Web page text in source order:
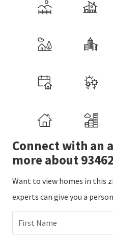
Connect with an
more about
Want to view homes in this
experts can give you a
First Name